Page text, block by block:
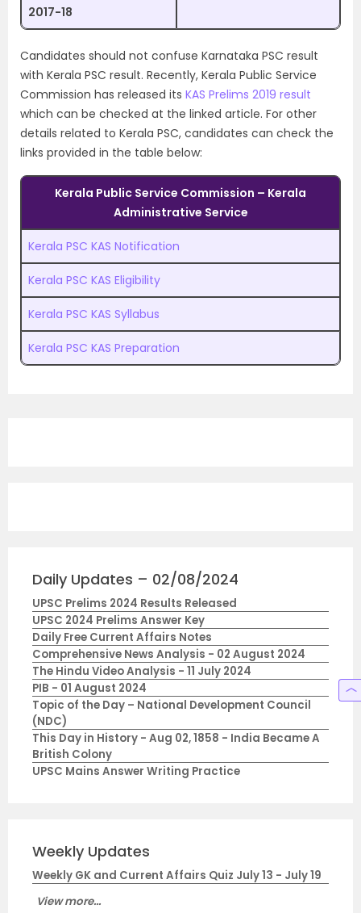
2017-18
Candidates should not confuse Karnataka PSC result
with Kerala PSC result. Recently, Kerala Public Service
Commission has released its KAS Prelims 2019 result
which can be checked at the linked article. For other
details related to Kerala PSC, candidates can check the
links provided in the table below:
Kerala Public Service Commission – Kerala
Administrative Service
Kerala PSC KAS Notification
Kerala PSC KAS Eligibility
Kerala PSC KAS Syllabus
Kerala PSC KAS Preparation
Daily Updates – 02/08/2024
UPSC Prelims 2024 Results Released
UPSC 2024 Prelims Answer Key
Daily Free Current Affairs Notes
Comprehensive News Analysis - 02 August 2024
The Hindu Video Analysis - 11 July 2024
PIB - 01 August 2024
Topic of the Day – National Development Council
(NDC)
This Day in History - Aug 02, 1858 - India Became A
British Colony
UPSC Mains Answer Writing Practice
Weekly Updates
Weekly GK and Current Affairs Quiz July 13 - July 19
View more...